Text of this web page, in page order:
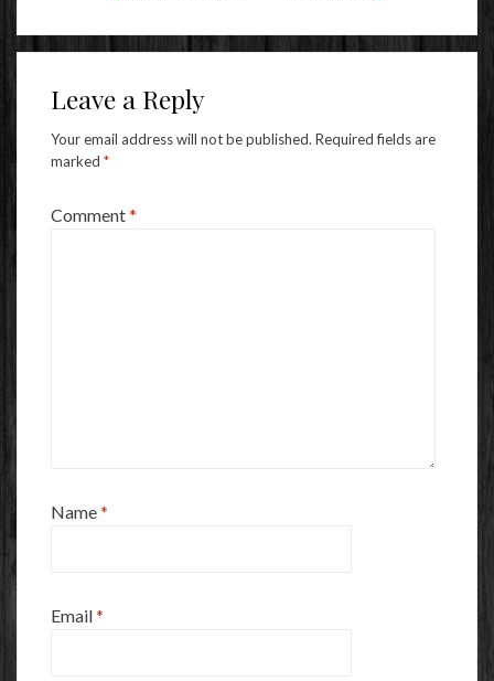
Leave a Reply
Your email address will not be published. Required fields are
marked *
Comment*
Name*
Email*